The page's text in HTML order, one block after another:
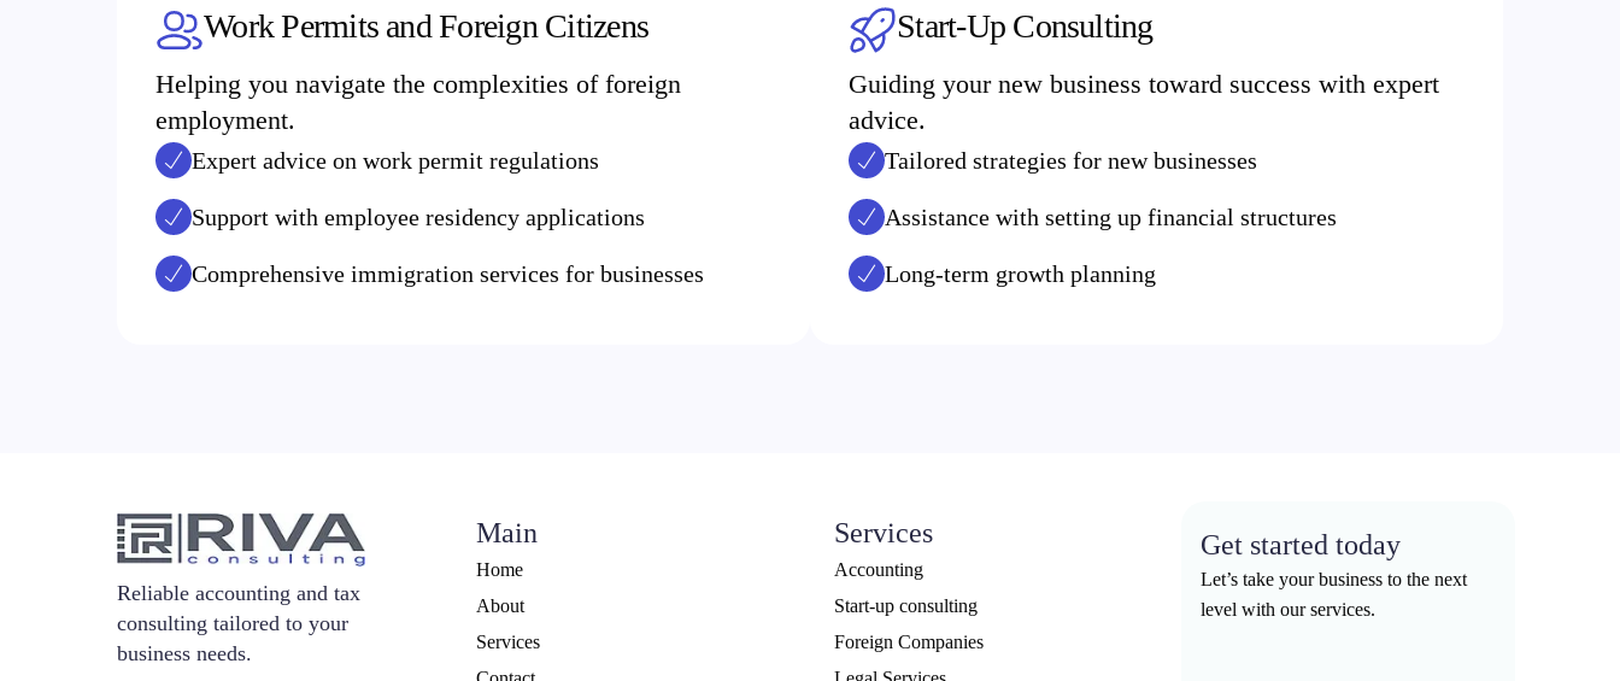
Work Permits and Foreign Citizens
Helping you navigate the complexities of foreign
employment.
Expert advice on work permit regulations
Support with employee residency applications
Comprehensive immigration services for businesses
Start-Up Consulting
Guiding your new business toward success with expert
advice.
Tailored strategies for new businesses
Assistance with setting up financial structures
Long-term growth planning
Reliable accounting and tax
consulting tailored to your
business needs.
Main
Home
About
Services
Services
Accounting
Start-up consulting
Foreign Companies
Get started today
Let’s take your business to the next
level with our services.